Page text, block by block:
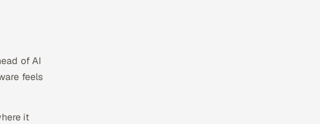
of AI
feels
it